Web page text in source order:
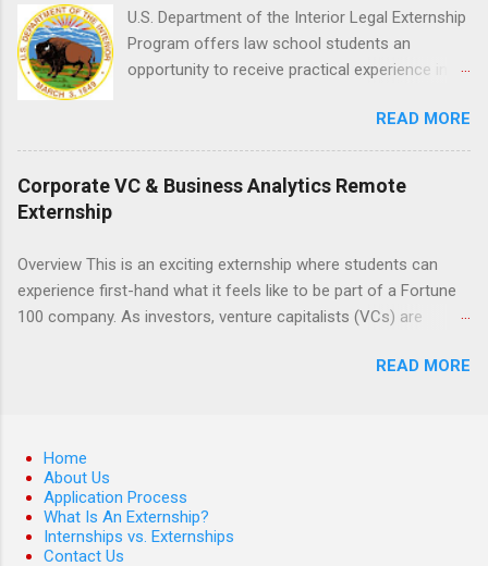
setting working with real patients.
U.S. Department of the Interior Legal Externship
Program offers law school students an
opportunity to receive practical experience in
Programs are offered in the Spring, Summer
and Fall. Externs may participate in civil
litigation, conduct legal research, assist the
Justice Department with legal work, draft legal
attending a U.S. accredited law school, be in
good standing, and have excellent legal
research and writing skills.
READ MORE
Corporate VC & Business Analytics Remote
Externship
Overview This is an exciting externship where students can
experience first-hand what it feels like to be part of a Fortune
100 company. As investors, venture capitalists (VCs) are
teams, where do they begin? This is called deal sourcing.
research relevant pre-seed stage startups for deal sourcing
and evaluation. This project includes special data analytics
projects that allow students to practice using analysis tools to
perform business model, strategy, and value chain analysis.
READ MORE
Home
About Us
Application Process
What Is An Externship?
Internships vs. Externships
Contact Us